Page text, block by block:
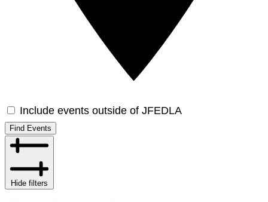
Include events outside of JFEDLA
Find Events
Hide filters